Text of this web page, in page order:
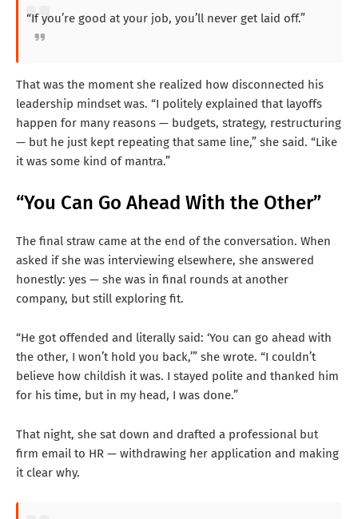
“If you’re good at your job, you’ll never get laid off.”
That was the moment she realized how disconnected his
leadership mindset was. “I politely explained that layoffs
happen for many reasons — budgets, strategy, restructuring
— but he just kept repeating that same line,” she said. “Like
it was some kind of mantra.”
“You Can Go Ahead With the Other”
The final straw came at the end of the conversation. When
asked if she was interviewing elsewhere, she answered
honestly: yes — she was in final rounds at another
company, but still exploring fit.
“He got offended and literally said: ‘You can go ahead with
the other, I won’t hold you back,’” she wrote. “I couldn’t
believe how childish it was. I stayed polite and thanked him
for his time, but in my head, I was done.”
That night, she sat down and drafted a professional but
firm email to HR — withdrawing her application and making
it clear why.